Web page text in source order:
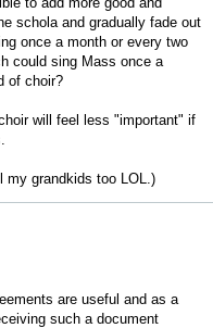
schola and gradually fade out
once a month or every two
could sing Mass once a
of choir?
will feel less "important" if
my grandkids too LOL.)
are useful and as a
such a document